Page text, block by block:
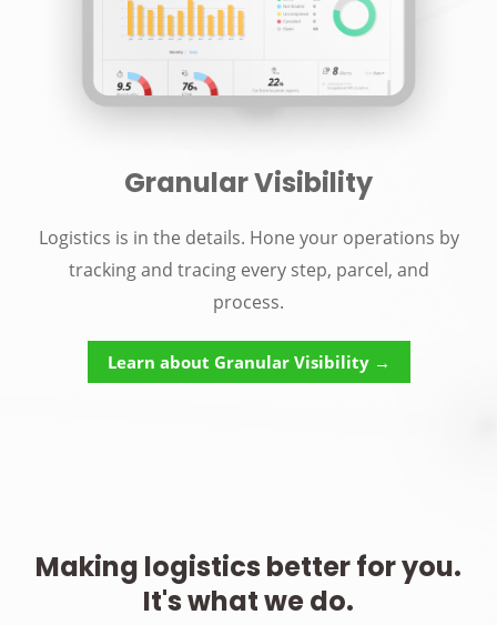
Granular Visibility
Logistics is in the details. Hone your operations by
tracking and tracing every step, parcel, and
process.
Learn about Granular Visibility →
Making logistics better for you.
It's what we do.